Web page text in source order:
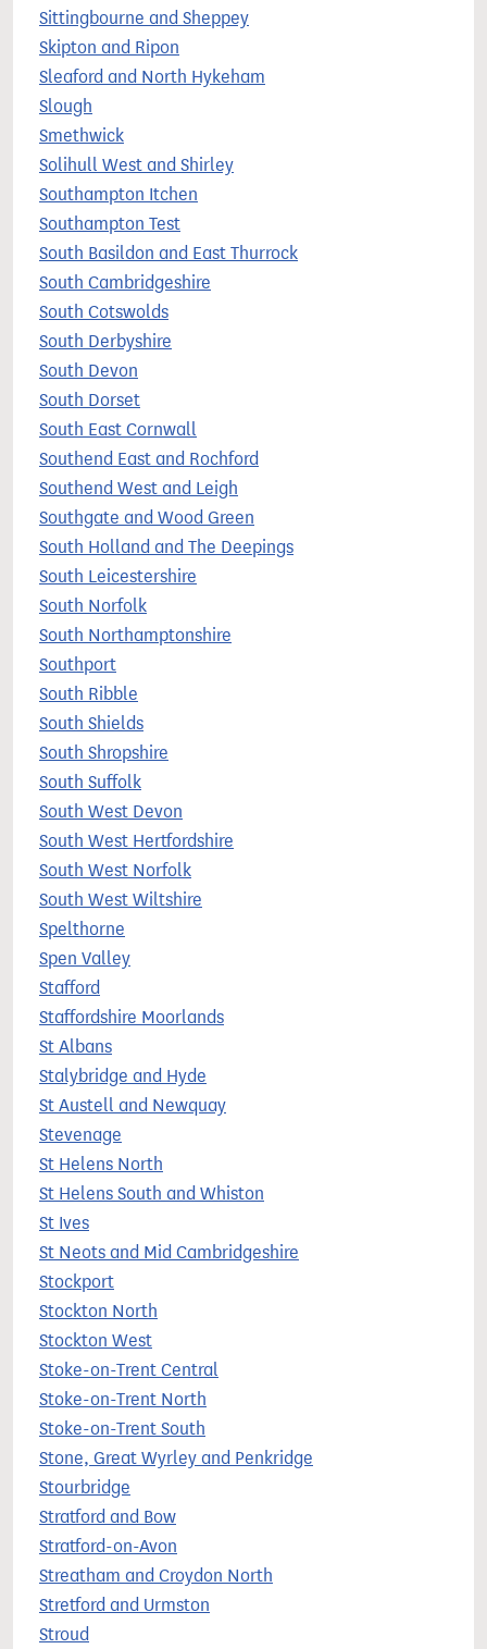
Sittingbourne and Sheppey
Skipton and Ripon
Sleaford and North Hykeham
Slough
Smethwick
Solihull West and Shirley
Southampton Itchen
Southampton Test
South Basildon and East Thurrock
South Cambridgeshire
South Cotswolds
South Derbyshire
South Devon
South Dorset
South East Cornwall
Southend East and Rochford
Southend West and Leigh
Southgate and Wood Green
South Holland and The Deepings
South Leicestershire
South Norfolk
South Northamptonshire
Southport
South Ribble
South Shields
South Shropshire
South Suffolk
South West Devon
South West Hertfordshire
South West Norfolk
South West Wiltshire
Spelthorne
Spen Valley
Stafford
Staffordshire Moorlands
St Albans
Stalybridge and Hyde
St Austell and Newquay
Stevenage
St Helens North
St Helens South and Whiston
St Ives
St Neots and Mid Cambridgeshire
Stockport
Stockton North
Stockton West
Stoke-on-Trent Central
Stoke-on-Trent North
Stoke-on-Trent South
Stone, Great Wyrley and Penkridge
Stourbridge
Stratford and Bow
Stratford-on-Avon
Streatham and Croydon North
Stretford and Urmston
Stroud